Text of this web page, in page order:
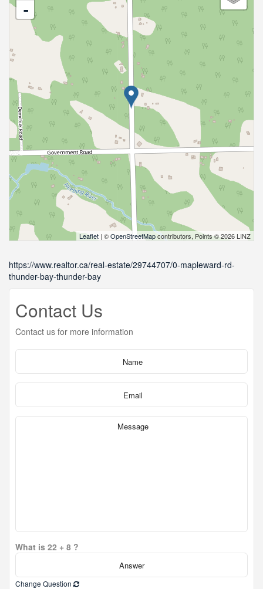
-
Leaflet | ©OpenStreetMapcontributors, Points © 2026 LINZ
https://www.realtor.ca/real-estate/29744707/0-mapleward-rd-
thunder-bay-thunder-bay
Contact Us
Contact us for more information
What is 22 + 8 ?
Change Question